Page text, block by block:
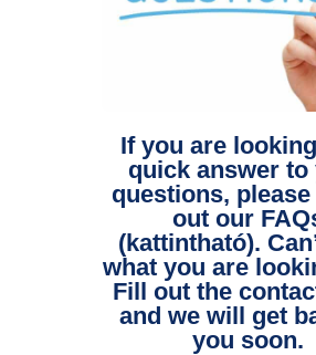
If you are
quick answer to
questions,
out our
(kattintható).
what you are
Fill out the
and we will get
you soon.